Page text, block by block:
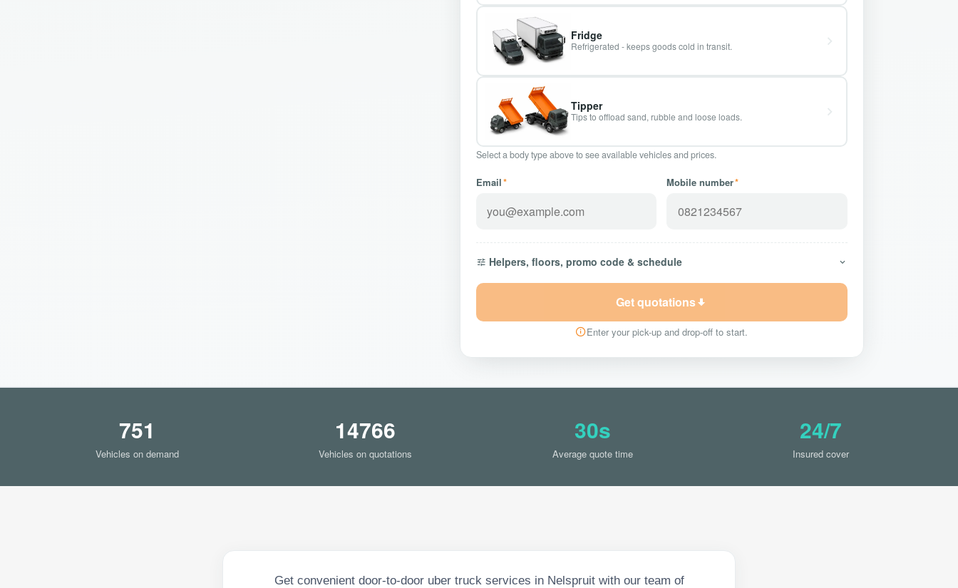
Fridge
Refrigerated - keeps goods cold in transit.
Tipper
Tips to offload sand, rubble and loose loads.
Select a body type above to see available vehicles and prices.
Email* Mobile number*
Helpers, floors, promo code & schedule
Get quotations
Enter your pick-up and drop-off to start.
751
Vehicles on demand
14766
Vehicles on quotations
30s
Average quote time
24/7
Insured cover
Get convenient door-to-door uber truck services in Nelspruit with our team of